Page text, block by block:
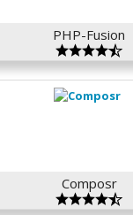
PHP-Fusion
Composr